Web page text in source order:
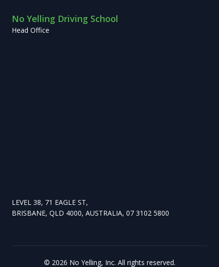
No Yelling Driving School
Head Office
LEVEL 38, 71 EAGLE ST,
BRISBANE, QLD 4000, AUSTRALIA, 07 3102 5800
© 2026 No Yelling, Inc. All rights reserved.